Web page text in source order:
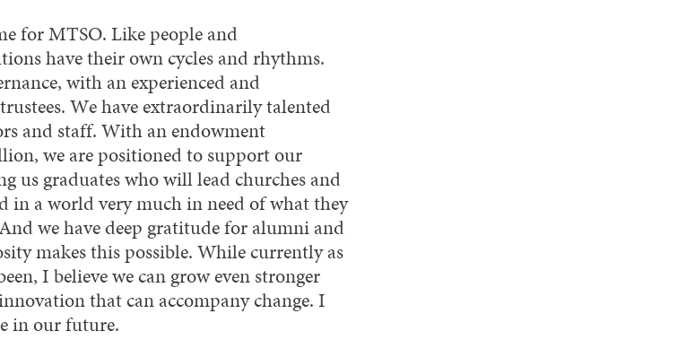
for MTSO. Like people and
have their own cycles and rhythms.
with an experienced and
We have extraordinarily talented
and staff. With an endowment
we are positioned to support our
us graduates who will lead churches and
in a world very much in need of what they
we have deep gratitude for alumni and
makes this possible. While currently as
I believe we can grow even stronger
that can accompany change. I
in our future.